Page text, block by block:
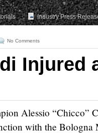
Industry Press
No Comments
Injured
Alessio “Chicco”
with the